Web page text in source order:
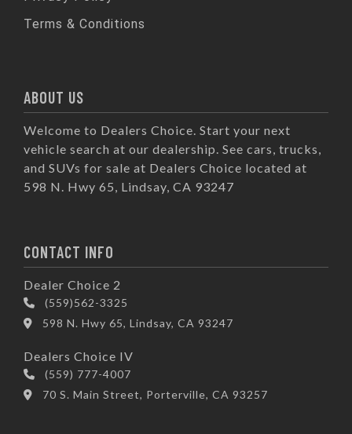
Terms & Conditions
ABOUT US
Welcome to Dealers Choice. Start your next
vehicle search at our dealership. See cars, trucks,
and SUVs for sale at Dealers Choice located at
598 N. Hwy 65, Lindsay, CA 93247
CONTACT INFO
Dealer Choice 2
(559)562-3325
598 N. Hwy 65, Lindsay, CA 93247
Dealers Choice IV
(559) 777-4007
70 S. Main Street, Porterville, CA 93257